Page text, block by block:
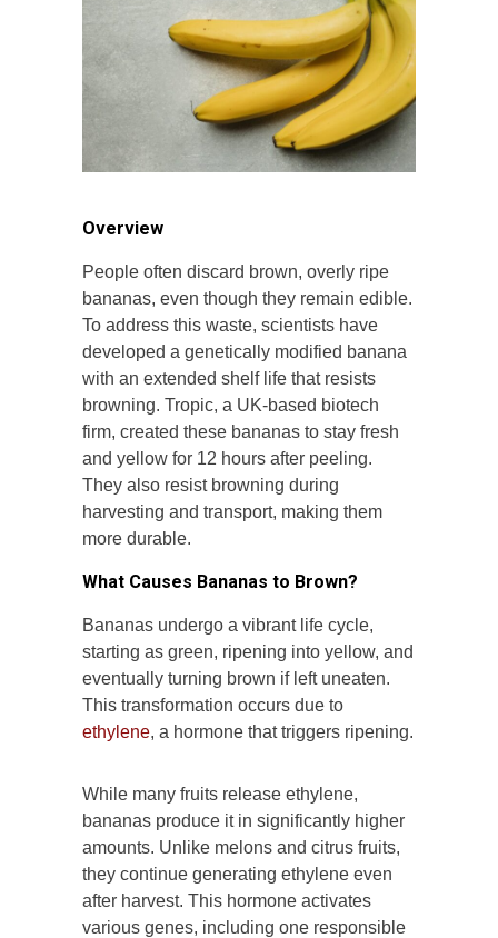
Overview
People often discard brown, overly ripe
bananas, even though they remain edible.
To address this waste, scientists have
developed a genetically modified banana
with an extended shelf life that resists
browning. Tropic, a UK-based biotech
firm, created these bananas to stay fresh
and yellow for 12 hours after peeling.
They also resist browning during
harvesting and transport, making them
more durable.
What Causes Bananas to Brown?
Bananas undergo a vibrant life cycle,
starting as green, ripening into yellow, and
eventually turning brown if left uneaten.
This transformation occurs due to
ethylene, a hormone that triggers ripening.
While many fruits release ethylene,
bananas produce it in significantly higher
amounts. Unlike melons and citrus fruits,
they continue generating ethylene even
after harvest. This hormone activates
various genes, including one responsible